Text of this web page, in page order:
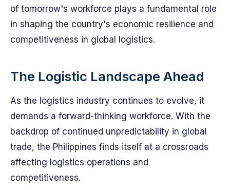
of tomorrow's workforce plays a fundamental role
in shaping the country's economic resilience and
competitiveness in global logistics.
The Logistic Landscape Ahead
As the logistics industry continues to evolve, it
demands a forward-thinking workforce. With the
backdrop of continued unpredictability in global
trade, the Philippines finds itself at a crossroads
affecting logistics operations and
competitiveness.